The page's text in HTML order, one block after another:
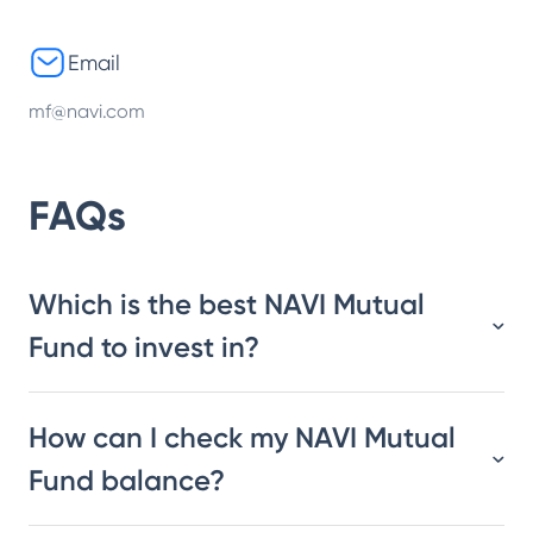
Email
mf@navi.com
FAQs
Which is the best NAVI Mutual
Fund to invest in?
How can I check my NAVI Mutual
Fund balance?